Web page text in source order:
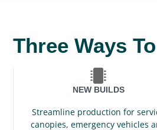
Three Ways
NEW BUILDS
Streamline production for
canopies, emergency vehicles